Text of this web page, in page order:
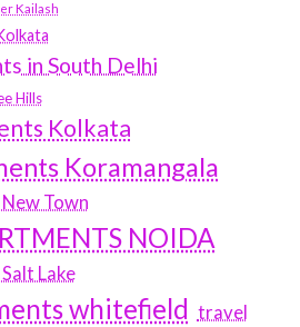
Kailash
in South Delhi
Hills
Kolkata
Koramangala
Town
NOIDA
Lake
whitefield travel